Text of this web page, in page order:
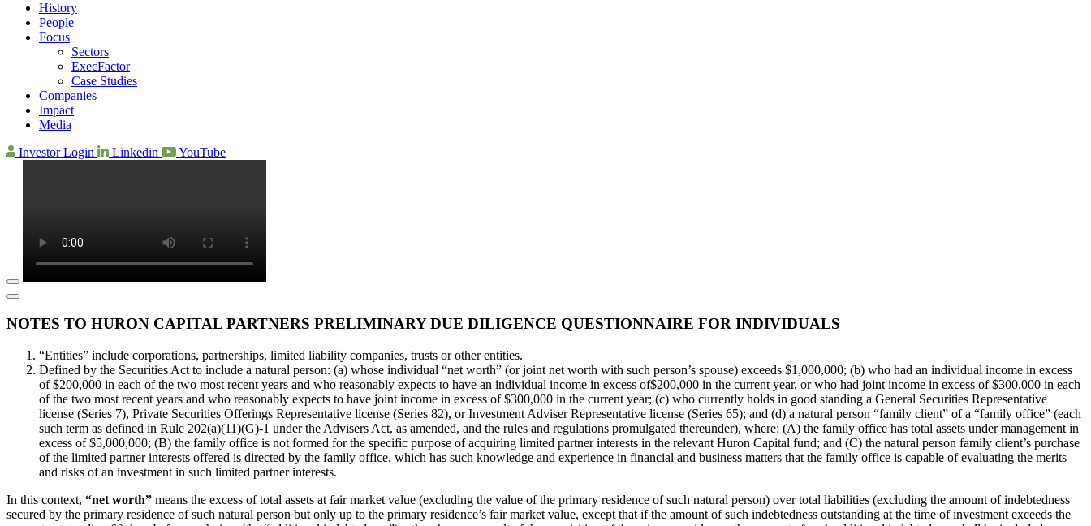
History
People
Focus
Sectors
ExecFactor
Case Studies
Companies
Impact
Media
Investor Login
Linkedin YouTube
NOTES TO HURON CAPITAL PARTNERS PRELIMINARY DUE DILIGENCE QUESTIONNAIRE FOR INDIVIDUALS
“Entities” include corporations, partnerships, limited liability companies, trusts or other entities.
Defined by the Securities Act to include a natural person: (a) whose individual “net worth” (or joint net worth with such person’s spouse) exceeds $1,000,000; (b) who had an individual income in excess
of $200,000 in each of the two most recent years and who reasonably expects to have an individual income in excess of$200,000 in the current year, or who had joint income in excess of $300,000 in each
of the two most recent years and who reasonably expects to have joint income in excess of $300,000 in the current year; (c) who currently holds in good standing a General Securities Representative
license (Series 7), Private Securities Offerings Representative license (Series 82), or Investment Adviser Representative license (Series 65); and (d) a natural person “family client” of a “family office” (each
such term as defined in Rule 202(a)(11)(G)-1 under the Advisers Act, as amended, and the rules and regulations promulgated thereunder), where: (A) the family office has total assets under management in
excess of $5,000,000; (B) the family office is not formed for the specific purpose of acquiring limited partner interests in the relevant Huron Capital fund; and (C) the natural person family client’s purchase
of the limited partner interests offered is directed by the family office, which has such knowledge and experience in financial and business matters that the family office is capable of evaluating the merits
and risks of an investment in such limited partner interests.
In this context, “net worth” means the excess of total assets at fair market value (excluding the value of the primary residence of such natural person) over total liabilities (excluding the amount of indebtedness
secured by the primary residence of such natural person but only up to the primary residence’s fair market value, except that if the amount of such indebtedness outstanding at the time of investment exceeds the